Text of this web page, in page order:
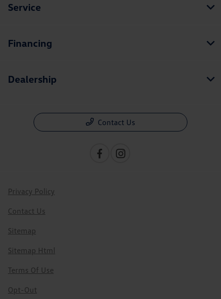
Service
Financing
Dealership
Contact Us
Privacy Policy
Contact Us
Sitemap
Sitemap Html
Terms Of Use
Opt-Out